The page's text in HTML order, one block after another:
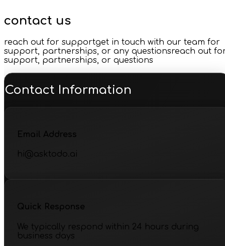
contact us
reach out for supportget in touch with our team for
support, partnerships, or any questionsreach out
support, partnerships, or questions
Contact Information
Email Address
hi@asktodo.ai
Quick Response
We typically respond within 24 hours during
business days